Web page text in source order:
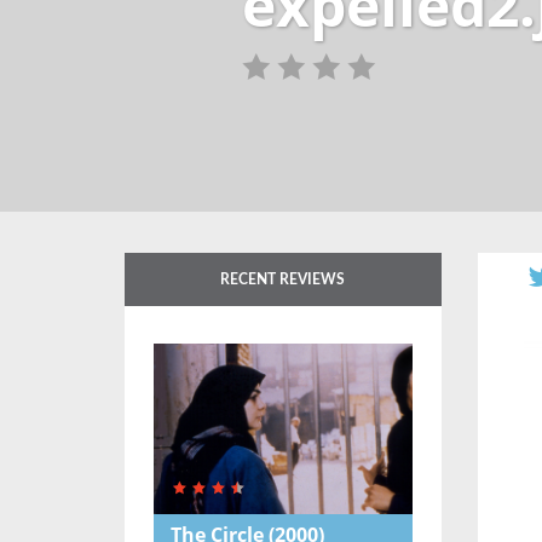
RECENT REVIEWS
The Circle(2000)